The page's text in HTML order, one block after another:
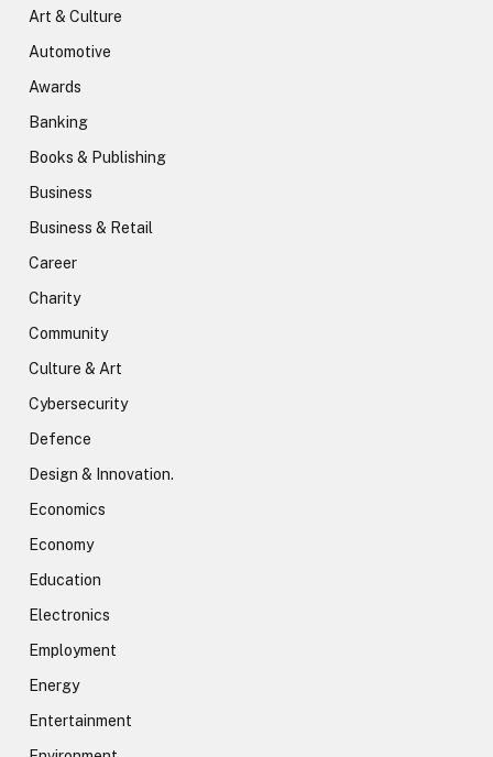
Art & Culture
Automotive
Awards
Banking
Books & Publishing
Business
Business & Retail
Career
Charity
Community
Culture & Art
Cybersecurity
Defence
Design & Innovation.
Economics
Economy
Education
Electronics
Employment
Energy
Entertainment